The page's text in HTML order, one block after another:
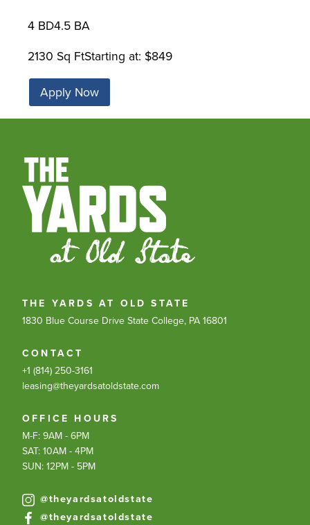
4 BD4.5 BA
2130 Sq FtStarting at: $849
Apply Now
THE YARDS AT OLD STATE
1830 Blue Course Drive State College, PA 16801
CONTACT
+1 (814) 250-3161
leasing@theyardsatoldstate.com
OFFICE HOURS
M-F: 9AM - 6PM
SAT: 10AM - 4PM
SUN: 12PM - 5PM
@theyardsatoldstate
@theyardsatoldstate